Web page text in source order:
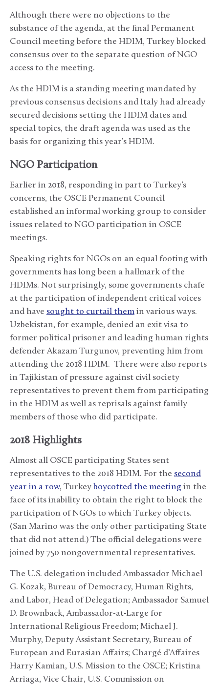
Although there were no objections to the
substance of the agenda, at the final Permanent
Council meeting before the HDIM, Turkey blocked
consensus over to the separate question of NGO
access to the meeting.
As the HDIM is a standing meeting mandated by
previous consensus decisions and Italy had already
secured decisions setting the HDIM dates and
special topics, the draft agenda was used as the
basis for organizing this year’s HDIM.
NGO Participation
Earlier in 2018, responding in part to Turkey’s
concerns, the OSCE Permanent Council
established an informal working group to consider
issues related to NGO participation in OSCE
meetings.
Speaking rights for NGOs on an equal footing with
governments has long been a hallmark of the
HDIMs. Not surprisingly, some governments chafe
at the participation of independent critical voices
and have sought to curtail them in various ways.
Uzbekistan, for example, denied an exit visa to
former political prisoner and leading human rights
defender Akazam Turgunov, preventing him from
attending the 2018 HDIM. There were also reports
in Tajikistan of pressure against civil society
representatives to prevent them from participating
in the HDIM as well as reprisals against family
members of those who did participate.
2018 Highlights
Almost all OSCE participating States sent
representatives to the 2018 HDIM. For the second
year in a row, Turkey boycotted the meeting in the
face of its inability to obtain the right to block the
participation of NGOs to which Turkey objects.
(San Marino was the only other participating State
that did not attend.) The official delegations were
joined by 750 nongovernmental representatives.
The U.S. delegation included Ambassador Michael
G. Kozak, Bureau of Democracy, Human Rights,
and Labor, Head of Delegation; Ambassador Samuel
D. Brownback, Ambassador-at-Large for
International Religious Freedom; Michael J.
Murphy, Deputy Assistant Secretary, Bureau of
European and Eurasian Affairs; Chargé d’Affaires
Harry Kamian, U.S. Mission to the OSCE; Kristina
Arriaga, Vice Chair, U.S. Commission on